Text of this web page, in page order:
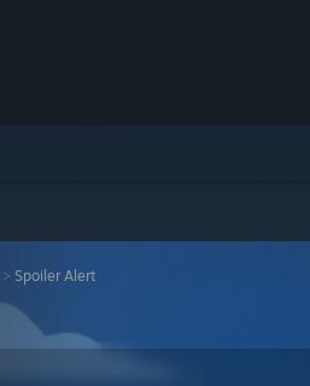
> Spoiler Alert